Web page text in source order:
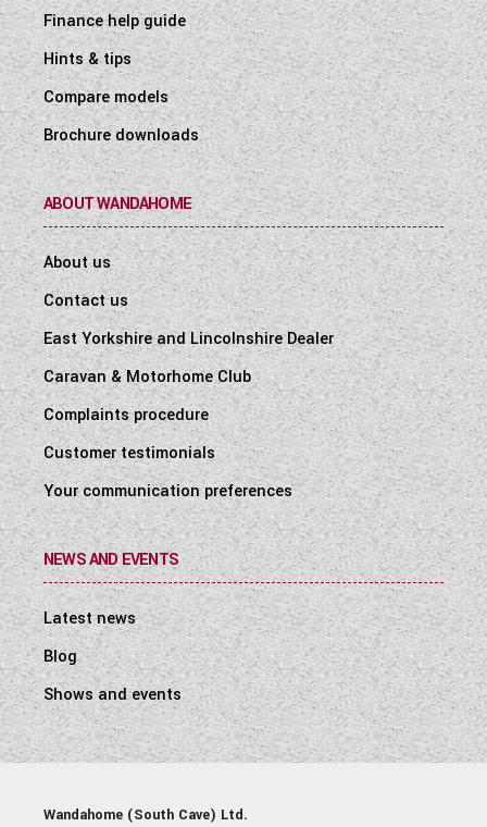
Finance help guide
Hints & tips
Compare models
Brochure downloads
ABOUT WANDAHOME
About us
Contact us
East Yorkshire and Lincolnshire Dealer
Caravan & Motorhome Club
Complaints procedure
Customer testimonials
Your communication preferences
NEWS AND EVENTS
Latest news
Blog
Shows and events
Wandahome (South Cave) Ltd.